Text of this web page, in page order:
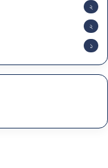
২
২
১